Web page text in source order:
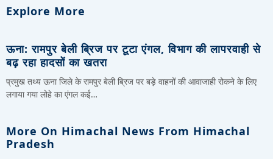
Explore More
ऊना: रामपुर बेली ब्रिज पर टूटा एंगल, विभाग की लापरवाही से
बढ़ रहा हादसों का खतरा
प्रमुख तथ्य ऊना जिले के रामपुर बेली ब्रिज पर बड़े वाहनों की आवाजाही रोकने के लिए
लगाया गया लोहे का एंगल कई…
More On Himachal News From Himachal
Pradesh